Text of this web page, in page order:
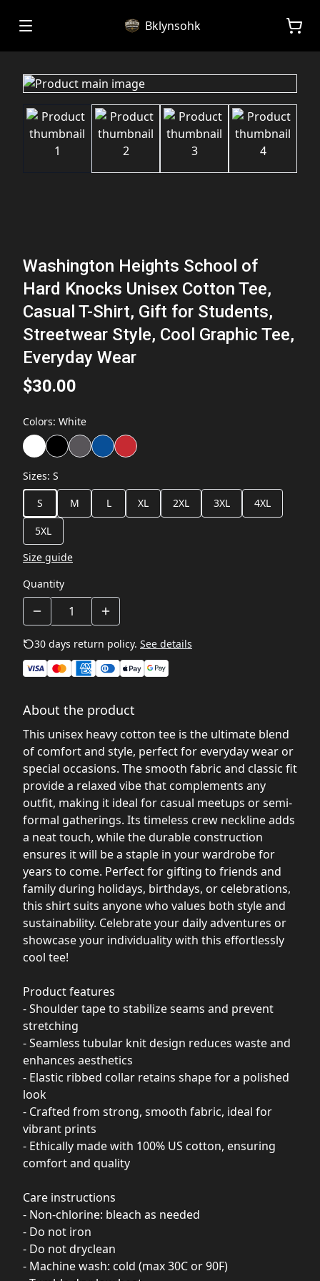
Bklynsohk
Washington Heights School of
Hard Knocks Unisex Cotton Tee,
Casual T-Shirt, Gift for Students,
Streetwear Style, Cool Graphic Tee,
Everyday Wear
$30.00
Colors: White
Sizes: S
S
M L XL 2XL 3XL 4XL
5XL
Size guide
Quantity
30 days return policy. See details
About the product
This unisex heavy cotton tee is the ultimate blend
of comfort and style, perfect for everyday wear or
special occasions. The smooth fabric and classic fit
provide a relaxed vibe that complements any
outfit, making it ideal for casual meetups or semi-
formal gatherings. Its timeless crew neckline adds
a neat touch, while the durable construction
ensures it will be a staple in your wardrobe for
years to come. Perfect for gifting to friends and
family during holidays, birthdays, or celebrations,
this shirt suits anyone who values both style and
sustainability. Celebrate your daily adventures or
showcase your individuality with this effortlessly
cool tee!
Product features
- Shoulder tape to stabilize seams and prevent
stretching
- Seamless tubular knit design reduces waste and
enhances aesthetics
- Elastic ribbed collar retains shape for a polished
look
- Crafted from strong, smooth fabric, ideal for
vibrant prints
- Ethically made with 100% US cotton, ensuring
comfort and quality
Care instructions
- Non-chlorine: bleach as needed
- Do not iron
- Do not dryclean
- Machine wash: cold (max 30C or 90F)